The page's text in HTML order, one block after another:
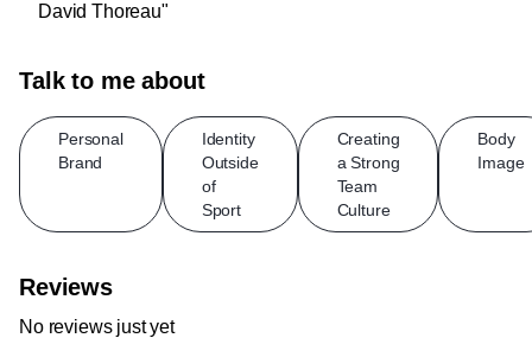
David Thoreau"
Talk to me about
Personal
Brand
Identity
Outside
of
Sport
Creating
a Strong
Team
Culture
Body
Image
Reviews
No reviews just yet